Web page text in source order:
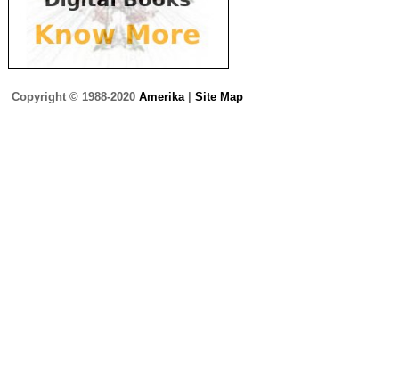
Copyright © 1988-2020 Amerika| Site Map